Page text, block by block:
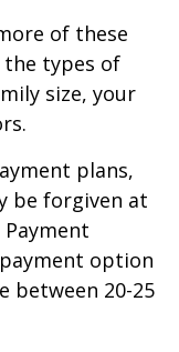
of these
the types of
size, your
plans,
be forgiven at
option
between 20-25